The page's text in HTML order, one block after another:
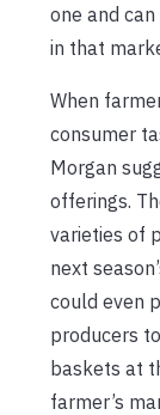
one and
in that
When
consumer
Morgan
offerings.
varieties of
next
could even
producers
baskets at
farmer’s